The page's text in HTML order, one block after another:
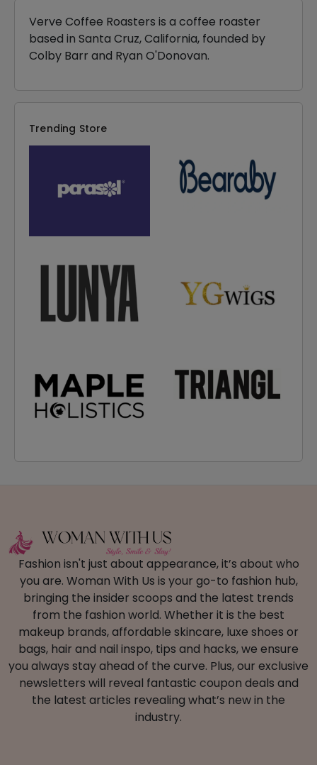
Verve Coffee Roasters is a coffee roaster
based in Santa Cruz, California, founded by
Colby Barr and Ryan O'Donovan.
Trending Store
Fashion isn't just about appearance, it’s about who
you are. Woman With Us is your go-to fashion hub,
bringing the insider scoops and the latest trends
from the fashion world. Whether it is the best
makeup brands, affordable skincare, luxe shoes or
bags, hair and nail inspo, tips and hacks, we ensure
you always stay ahead of the curve. Plus, our exclusive
newsletters will reveal fantastic coupon deals and
the latest articles revealing what’s new in the
industry.